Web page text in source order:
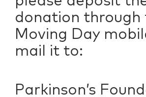
donation through
Moving Day
mail it to:
Parkinson’s